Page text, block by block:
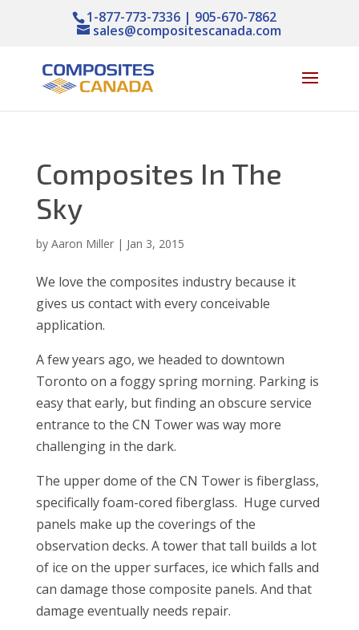
1-877-773-7336 | 905-670-7862
sales@compositescanada.com
Composites In The
Sky
by Aaron Miller| Jan 3, 2015
We love the composites industry because it
gives us contact with every conceivable
application.
A few years ago, we headed to downtown
Toronto on a foggy spring morning. Parking is
easy that early, but finding an obscure service
entrance to the CN Tower was way more
challenging in the dark.
The upper dome of the CN Tower is fiberglass,
specifically foam-cored fiberglass. Huge curved
panels make up the coverings of the
observation decks. A tower that tall builds a lot
of ice on the upper surfaces, ice which falls and
can damage those composite panels. And that
damage eventually needs repair.